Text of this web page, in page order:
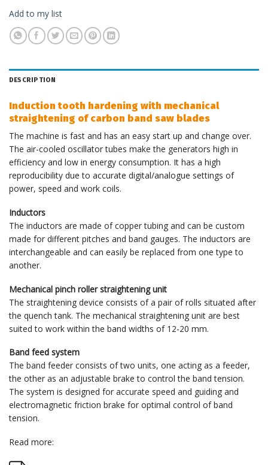
Add to my list
DESCRIPTION
Induction tooth hardening with mechanical
straightening of carbon band saw blades
The machine is fast and has an easy start up and change over.
The air-cooled oscillator tubes make the generators high in
efficiency and low in energy consumption. It has a high
reproducibility due to accurate digital/analogue settings of
power, speed and work coils.
Inductors
The inductors are made of copper tubing and can be custom
made for different pitches and band gauges. The inductors are
interchangeable and can easily be replaced from one type to
another.
Mechanical pinch roller straightening unit
The straightening device consists of a pair of rolls situated after
the quench tank. The mechanical straightening unit are best
suited to work within the band widths of 12-20 mm.
Band feed system
The band feeder consists of two units, one acting as a feeder,
the other as an adjustable brake to control the band tension.
The system is designed for accurate speed and guiding and
electromagnetic friction brake for optimal control of band
tension.
Read more: